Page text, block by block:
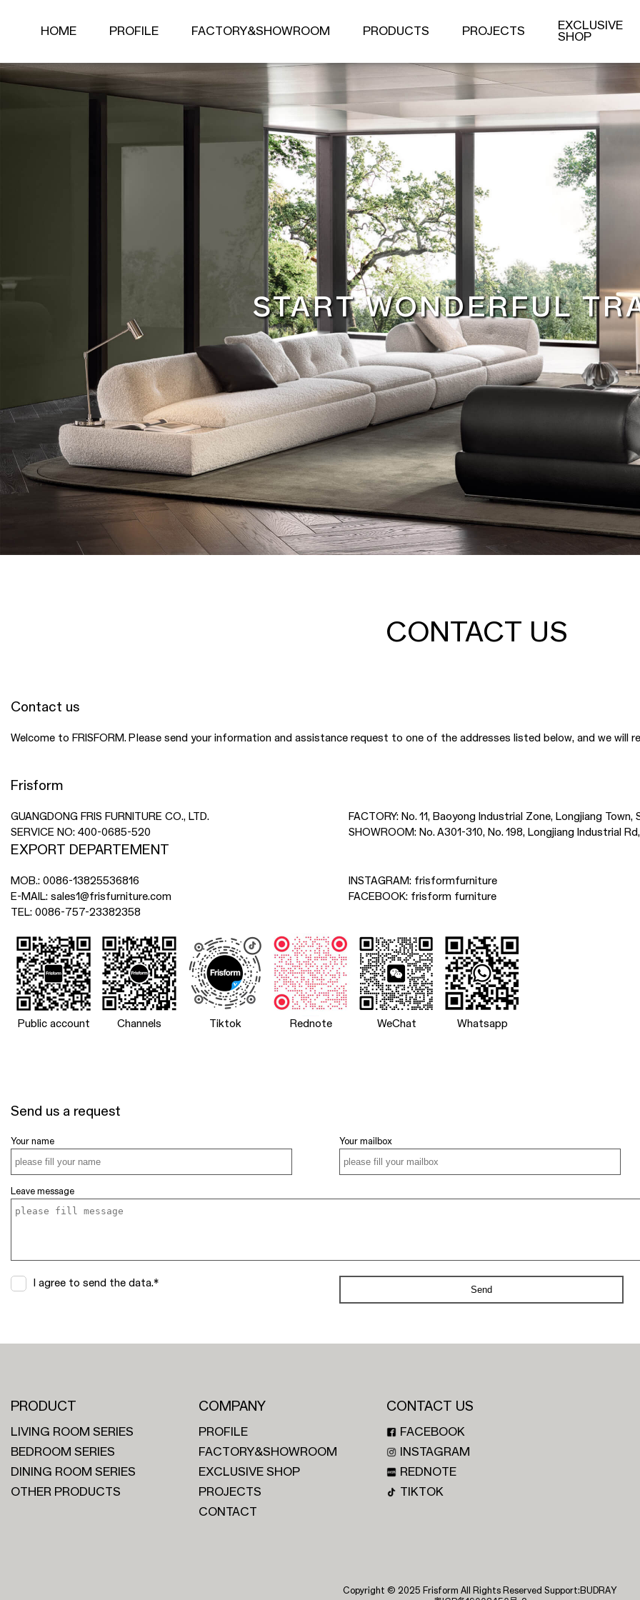
HOME PROFILE FACTORY&SHOWROOM PRODUCTS PROJECTS
EXCLUSIVE
SHOP
Living room series
Dining room series
LIVING ROOM SERIES
BEDROOM SERIES DINING ROOM SERIES
DINING TABLE
DINING CHAIR
SIDE CABINET
OTHER PRODUCTS
START WONDERFUL
CONTACT US
Contact us
Welcome to FRISFORM. Please send your information and assistance request to one of the addresses listed below, and we will
Frisform
GUANGDONG FRIS FURNITURE CO., LTD.
SERVICE NO: 400-0685-520
FACTORY: No. 11, Baoyong Industrial Zone, Longjiang Town,
SHOWROOM: No. A301-310, No. 198, Longjiang Industrial
EXPORT DEPARTEMENT
MOB.: 0086-13825536816
E-MAIL: sales1@frisfurniture.com
TEL: 0086-757-23382358
INSTAGRAM: frisformfurniture
FACEBOOK: frisform furniture
Public account Channels Tiktok Rednote WeChat Whatsapp
Send us a request
Your name Your mailbox
Leave message
I agree to send the data.*
Send
PRODUCT
LIVING ROOM SERIES
BEDROOM SERIES
DINING ROOM SERIES
OTHER PRODUCTS
COMPANY
PROFILE
FACTORY&SHOWROOM
EXCLUSIVE SHOP
PROJECTS
CONTACT
CONTACT US
FACEBOOK
INSTAGRAM
REDNOTE
TIKTOK
Copyright © 2025 Frisform All Rights Reserved Support: BUDRAY